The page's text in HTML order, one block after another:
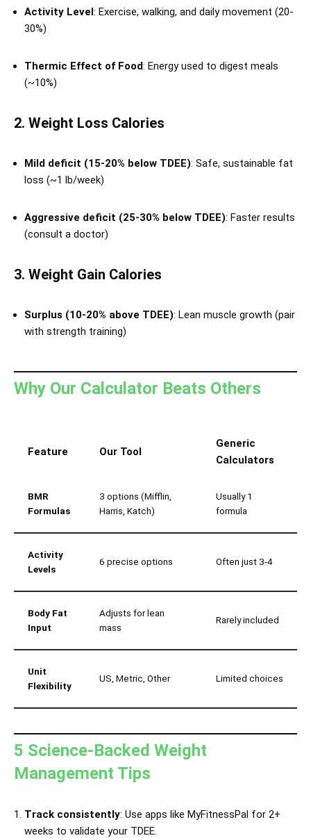
Activity Level: Exercise, walking, and daily movement (20-
30%)
Thermic Effect of Food: Energy used to digest meals
(~10%)
2. Weight Loss Calories
Mild deficit (15-20% below TDEE): Safe, sustainable fat
loss (~1 lb/week)
Aggressive deficit (25-30% below TDEE): Faster results
(consult a doctor)
3. Weight Gain Calories
Surplus (10-20% above TDEE): Lean muscle growth (pair
with strength training)
Why Our Calculator Beats Others
Feature Our Tool
Generic
Calculators
BMR
Formulas
3 options (Mifflin,
Harris, Katch)
Usually 1
formula
Activity
Levels
6 precise options Often just 3-4
Body Fat
Input
Adjusts for lean
mass
Rarely included
Unit
Flexibility
US, Metric, Other Limited choices
5 Science-Backed Weight
Management Tips
Track consistently: Use apps like MyFitnessPal for 2+
weeks to validate your TDEE.